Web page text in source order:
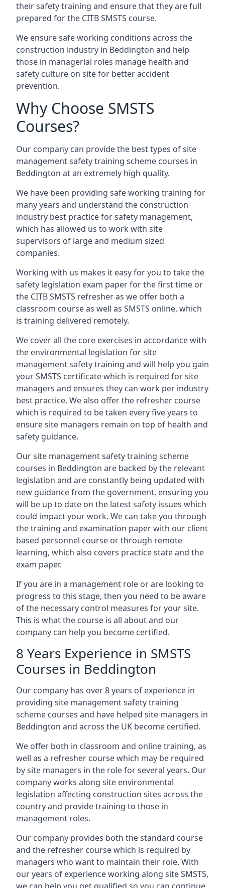
their safety training and ensure that they are full
prepared for the CITB SMSTS course.
We ensure safe working conditions across the
construction industry in Beddington and help
those in managerial roles manage health and
safety culture on site for better accident
prevention.
Why Choose SMSTS
Courses?
Our company can provide the best types of site
management safety training scheme courses in
Beddington at an extremely high quality.
We have been providing safe working training for
many years and understand the construction
industry best practice for safety management,
which has allowed us to work with site
supervisors of large and medium sized
companies.
Working with us makes it easy for you to take the
safety legislation exam paper for the first time or
the CITB SMSTS refresher as we offer both a
classroom course as well as SMSTS online, which
is training delivered remotely.
We cover all the core exercises in accordance with
the environmental legislation for site
management safety training and will help you gain
your SMSTS certificate which is required for site
managers and ensures they can work per industry
best practice. We also offer the refresher course
which is required to be taken every five years to
ensure site managers remain on top of health and
safety guidance.
Our site management safety training scheme
courses in Beddington are backed by the relevant
legislation and are constantly being updated with
new guidance from the government, ensuring you
will be up to date on the latest safety issues which
could impact your work. We can take you through
the training and examination paper with our client
based personnel course or through remote
learning, which also covers practice state and the
exam paper.
If you are in a management role or are looking to
progress to this stage, then you need to be aware
of the necessary control measures for your site.
This is what the course is all about and our
company can help you become certified.
8 Years Experience in SMSTS
Courses in Beddington
Our company has over 8 years of experience in
providing site management safety training
scheme courses and have helped site managers in
Beddington and across the UK become certified.
We offer both in classroom and online training, as
well as a refresher course which may be required
by site managers in the role for several years. Our
company works along site environmental
legislation affecting construction sites across the
country and provide training to those in
management roles.
Our company provides both the standard course
and the refresher course which is required by
managers who want to maintain their role. With
our years of experience working along site SMSTS,